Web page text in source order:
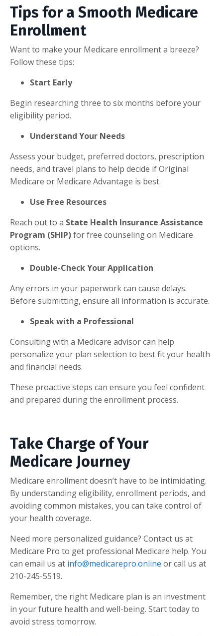
Tips for a Smooth Medicare
Enrollment
Want to make your Medicare enrollment a breeze?
Follow these tips:
Start Early
Begin researching three to six months before your
eligibility period.
Understand Your Needs
Assess your budget, preferred doctors, prescription
needs, and travel plans to help decide if Original
Medicare or Medicare Advantage is best.
Use Free Resources
Reach out to a State Health Insurance Assistance
Program (SHIP)for free counseling on Medicare
options.
Double-Check Your Application
Any errors in your paperwork can cause delays.
Before submitting, ensure all information is accurate.
Speak with a Professional
Consulting with a Medicare advisor can help
personalize your plan selection to best fit your health
and financial needs.
These proactive steps can ensure you feel confident
and prepared during the enrollment process.
Take Charge of Your
Medicare Journey
Medicare enrollment doesn’t have to be intimidating.
By understanding eligibility, enrollment periods, and
avoiding common mistakes, you can take control of
your health coverage.
Need more personalized guidance? Contact us at
Medicare Pro to get professional Medicare help. You
can email us at info@medicarepro.online or call us at
210-245-5519.
Remember, the right Medicare plan is an investment
in your future health and well-being. Start today to
avoid stress tomorrow.